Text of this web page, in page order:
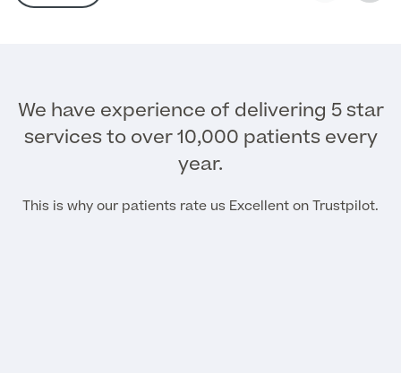
We have experience of delivering 5 star
services to over 10,000 patients every
year.
This is why our patients rate us Excellent on Trustpilot.